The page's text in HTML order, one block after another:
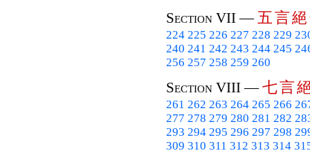
Section VII —五言絕
224 225 226 227 228 229
240 241 242 243 244 245
256 257 258 259 260
Section VIII —七言
261 262 263 264 265 266
277 278 279 280 281 282
293 294 295 296 297 298
309 310 311 312 313 314